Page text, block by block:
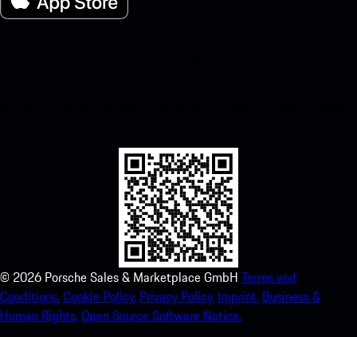
© 2026 Porsche Sales & Marketplace GmbH Terms and
Conditions.Cookie Policy. Privacy Policy. Imprint. Business &
Human Rights.Open Source Software Notice.